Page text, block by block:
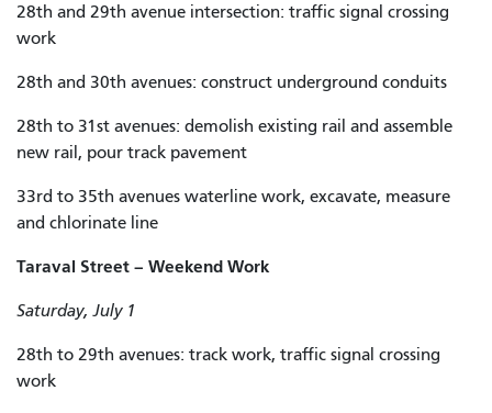
28th and 29th avenue intersection: traffic signal crossing
work
28th and 30th avenues: construct underground conduits
28th to 31st avenues: demolish existing rail and assemble
new rail, pour track pavement
33rd to 35th avenues waterline work, excavate, measure
and chlorinate line
Taraval Street – Weekend Work
Saturday, July 1
28th to 29th avenues: track work, traffic signal crossing
work